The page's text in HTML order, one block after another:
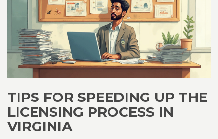
TIPS FOR SPEEDING UP THE
LICENSING PROCESS IN
VIRGINIA